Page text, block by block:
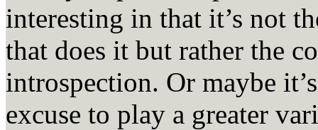
interesting in that it’s not
that does it but rather the
introspection. Or maybe
excuse to play a greater